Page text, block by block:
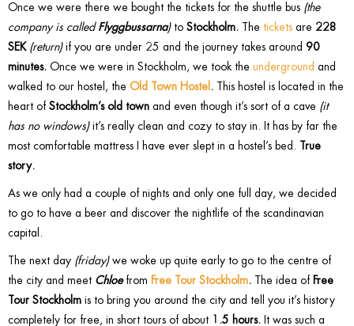
Once we were there we bought the tickets for the shuttle bus (the
company is called Flyggbussarna)to Stockholm. The tickets are 228
SEK (return)if you are under 25 and the journey takes around 90
minutes. Once we were in Stockholm, we took the underground and
walked to our hostel, the Old Town Hostel . This hostel is located in the
heart of Stockholm’s old town and even though it’s sort of a cave (it
has no windows) it’s really clean and cozy to stay in. It has by far the
most comfortable mattress I have ever slept in a hostel’s bed. True
story.
As we only had a couple of nights and only one full day, we decided
to go to have a beer and discover the nightlife of the scandinavian
capital.
The next day (friday) we woke up quite early to go to the centre of
the city and meet Chloe from Free Tour Stockholm. The idea of Free
Tour Stockholm is to bring you around the city and tell you it’s history
completely for free, in short tours of about 1.5 hours. It was such a